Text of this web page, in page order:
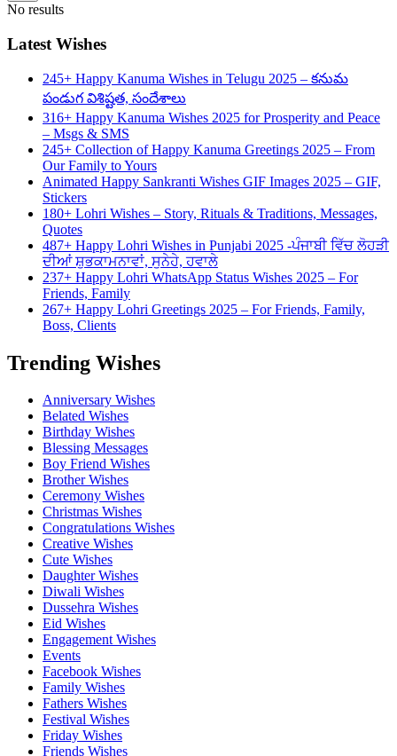
No results
Latest Wishes
245+ Happy Kanuma Wishes in Telugu 2025 – కనుమ
పండుగ విశిష్టత, సందేశాలు
316+ Happy Kanuma Wishes 2025 for Prosperity and Peace
– Msgs & SMS
245+ Collection of Happy Kanuma Greetings 2025 – From
Our Family to Yours
Animated Happy Sankranti Wishes GIF Images 2025 – GIF,
Stickers
180+ Lohri Wishes – Story, Rituals & Traditions, Messages,
Quotes
487+ Happy Lohri Wishes in Punjabi 2025 -ਪੰਜਾਬੀ ਵਿੱਚ ਲੋਹੜੀ
ਦੀਆਂ ਸ਼ੁਭਕਾਮਨਾਵਾਂ, ਸੁਨੇਹੇ, ਹਵਾਲੇ
237+ Happy Lohri WhatsApp Status Wishes 2025 – For
Friends, Family
267+ Happy Lohri Greetings 2025 – For Friends, Family,
Boss, Clients
Trending Wishes
Anniversary Wishes
Belated Wishes
Birthday Wishes
Blessing Messages
Boy Friend Wishes
Brother Wishes
Ceremony Wishes
Christmas Wishes
Congratulations Wishes
Creative Wishes
Cute Wishes
Daughter Wishes
Diwali Wishes
Dussehra Wishes
Eid Wishes
Engagement Wishes
Events
Facebook Wishes
Family Wishes
Fathers Wishes
Festival Wishes
Friday Wishes
Friends Wishes